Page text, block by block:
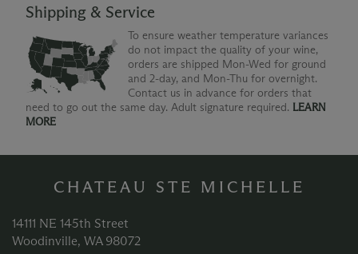
Shipping & Service
To ensure weather temperature variances
do not impact the quality of your wine,
orders are shipped Mon-Wed for ground
and 2-day, and Mon-Thu for overnight.
Contact us in advance for orders that
need to go out the same day. Adult signature required. LEARN
MORE
CHATEAU STE MICHELLE
14111 NE 145th Street
Woodinville, WA 98072